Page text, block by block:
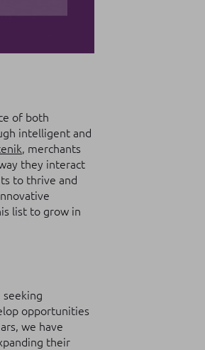
of both
intelligent and
, merchants
they interact
to thrive and
list to grow in
opportunities
we have
their